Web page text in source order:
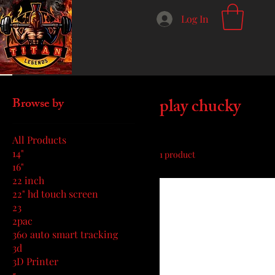
Log In
Home play chucky
Browse by
All Products
14"
16"
22 inch
22" hd touch screen
23
2pac
360 auto smart tracking
3d
3D Printer
play chucky
1 product